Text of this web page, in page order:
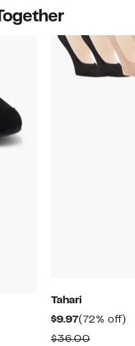
Tahari
$9.97Current
Price
(72% off)
$36.00